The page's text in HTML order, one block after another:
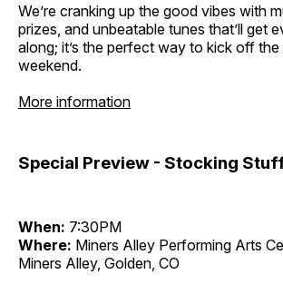
We’re cranking up the good vibes with
prizes, and unbeatable tunes that’ll get
along; it’s the perfect way to kick off
weekend.
More information
Special Preview - Stocking
When: 7:30PM
Where: Miners Alley Performing Arts
Miners Alley, Golden, CO